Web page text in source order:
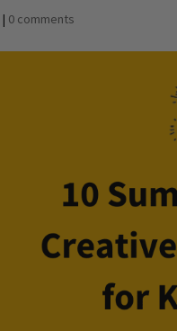
| 0 comments